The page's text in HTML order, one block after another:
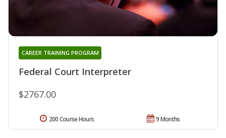
Federal Court Interpreter
CAREER TRAINING PROGRAM
$2767.00
9 Months
200 Course Hours